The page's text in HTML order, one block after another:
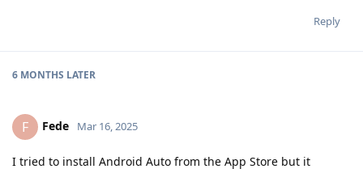
Reply
6 MONTHS LATER
F Fede Mar 16, 2025
I tried to install Android Auto from the App Store but it